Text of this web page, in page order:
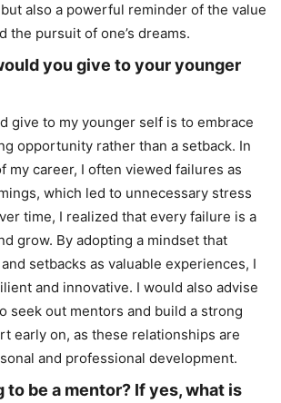
also a powerful reminder of the value
the pursuit of one’s dreams.
you give to your younger
give to my younger self is to embrace
opportunity rather than a setback. In
my career, I often viewed failures as
which led to unnecessary stress
time, I realized that every failure is a
grow. By adopting a mindset that
setbacks as valuable experiences, I
and innovative. I would also advise
seek out mentors and build a strong
early on, as these relationships are
and professional development.
to be a mentor? If yes, what is